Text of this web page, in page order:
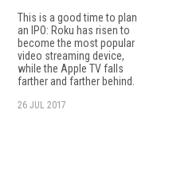
This is a good time to plan
an IPO: Roku has risen to
become the most popular
video streaming device,
while the Apple TV falls
farther and farther behind.
26 JUL 2017